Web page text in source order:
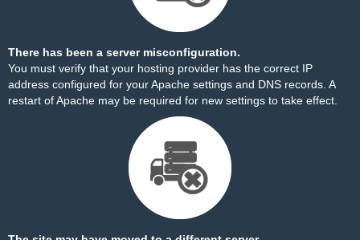
There has been a server misconfiguration.
You must verify that your hosting provider has the correct IP
address configured for your Apache settings and DNS records. A
restart of Apache may be required for new settings to take effect.